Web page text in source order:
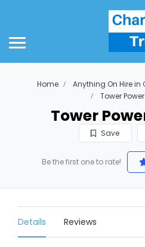
Home
Anything On Hire
Tower
Tower
Save
Be the first one to rate!
Details Reviews